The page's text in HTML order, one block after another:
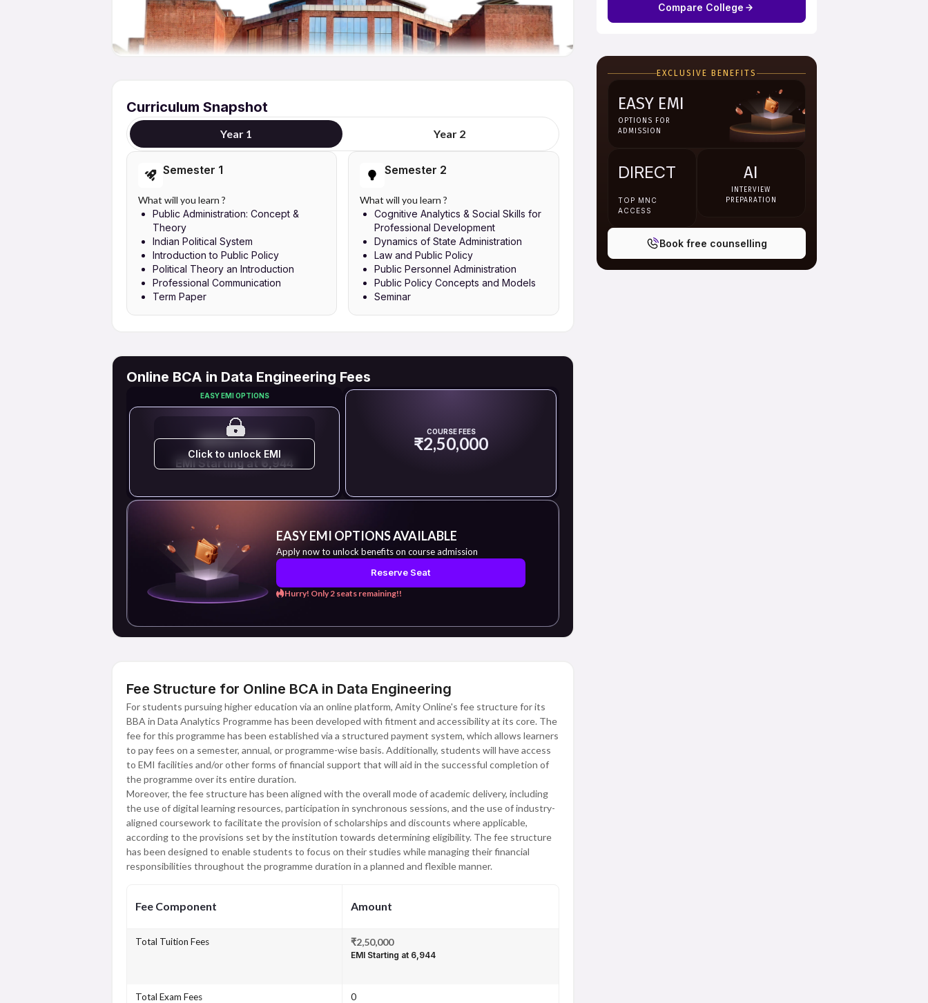
Curriculum Snapshot
Year 1 Year 2
Semester 1
What will you learn ?
Public Administration: Concept &
Theory
Indian Political System
Introduction to Public Policy
Political Theory an Introduction
Professional Communication
Term Paper
Semester 2
What will you learn ?
Cognitive Analytics & Social Skills for
Professional Development
Dynamics of State Administration
Law and Public Policy
Public Personnel Administration
Public Policy Concepts and Models
Seminar
Online BCA in Data Engineering Fees
EASY EMI OPTIONS
EMI STARTS FROM
EMI Starting at ₹6,944
Click to unlock EMI
COURSE FEES
₹2,50,000
EASY EMI OPTIONS AVAILABLE
Apply now to unlock benefits on course admission
Reserve Seat
Hurry! Only 2 seats remaining!!
Fee Structure for Online BCA in Data Engineering
For students pursuing higher education via an online platform, Amity Online's fee structure for its
BBA in Data Analytics Programme has been developed with fitment and accessibility at its core. The
fee for this programme has been established via a structured payment system, which allows learners
to pay fees on a semester, annual, or programme-wise basis. Additionally, students will have access
to EMI facilities and/or other forms of financial support that will aid in the successful completion of
the programme over its entire duration.
Moreover, the fee structure has been aligned with the overall mode of academic delivery, including
the use of digital learning resources, participation in synchronous sessions, and the use of industry-
aligned coursework to facilitate the provision of scholarships and discounts where applicable,
according to the provisions set by the institution towards determining eligibility. The fee structure
has been designed to enable students to focus on their studies while managing their financial
responsibilities throughout the programme duration in a planned and flexible manner.
Fee Component Amount
Total Tuition Fees ₹2,50,000
EMI Starting at ₹6,944
Total Exam Fees 0
Compare College
EXCLUSIVE BENEFITS
EASY EMI
OPTIONS FOR
ADMISSION
DIRECT
TOP MNC
ACCESS
AI
INTERVIEW
PREPARATION
Book free counselling